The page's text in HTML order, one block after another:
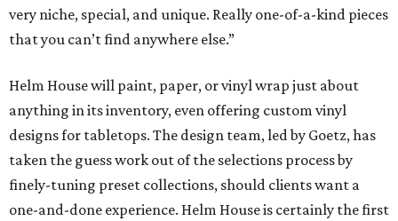
very niche, special, and unique. Really one-of-a-kind pieces
that you can’t find anywhere else.”
Helm House will paint, paper, or vinyl wrap just about
anything in its inventory, even offering custom vinyl
designs for tabletops. The design team, led by Goetz, has
taken the guess work out of the selections process by
finely-tuning preset collections, should clients want a
one-and-done experience. Helm House is certainly the first